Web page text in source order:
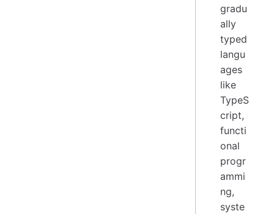
gradu
ally
typed
langu
ages
like
TypeS
cript,
functi
onal
progr
ammi
ng,
syste